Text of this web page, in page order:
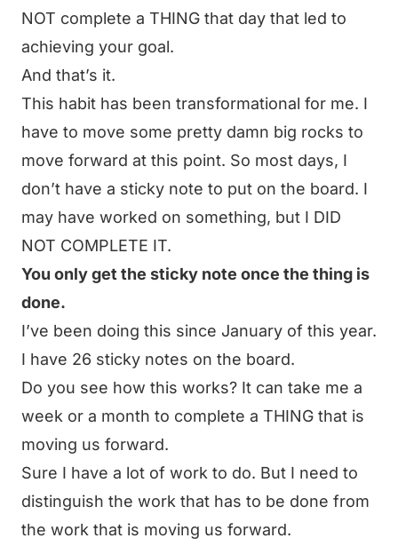
NOT complete a THING that day that led to
achieving your goal.
And that’s it.
This habit has been transformational for me. I
have to move some pretty damn big rocks to
move forward at this point. So most days, I
don’t have a sticky note to put on the board. I
may have worked on something, but I DID
NOT COMPLETE IT.
You only get the sticky note once the thing is
done.
I’ve been doing this since January of this year.
I have 26 sticky notes on the board.
Do you see how this works? It can take me a
week or a month to complete a THING that is
moving us forward.
Sure I have a lot of work to do. But I need to
distinguish the work that has to be done from
the work that is moving us forward.